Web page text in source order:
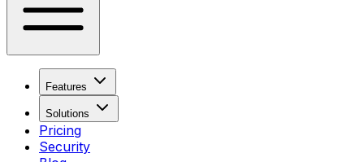
Features
Solutions
Pricing
Security